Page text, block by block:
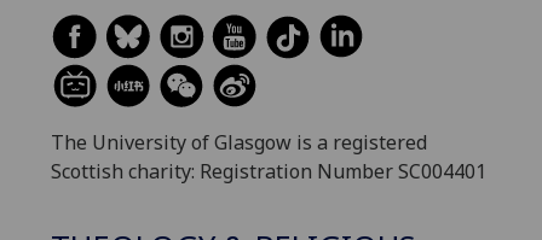
The University of Glasgow is a registered
Scottish charity: Registration Number SC004401